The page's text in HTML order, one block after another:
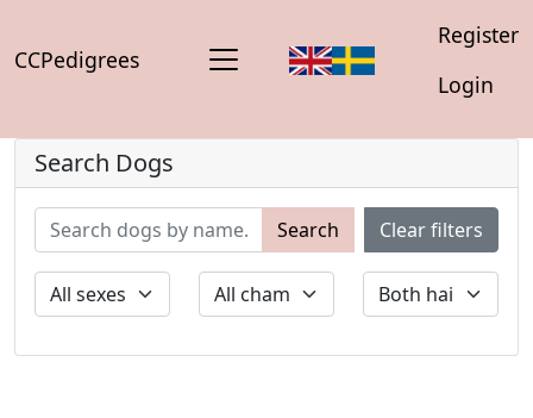
CCPedigrees
Register
Login
Search Dogs
Search Clear filters